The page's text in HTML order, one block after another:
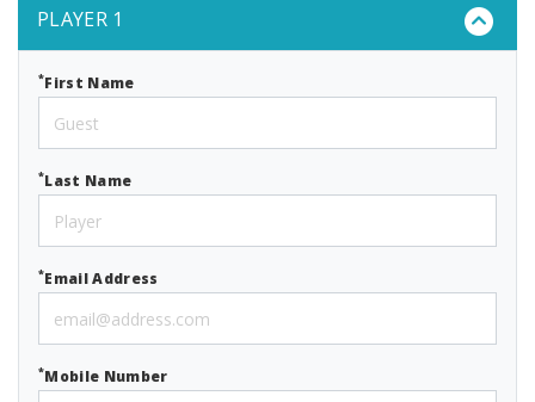
PLAYER 1
*First Name
*Last Name
*Email Address
*Mobile Number